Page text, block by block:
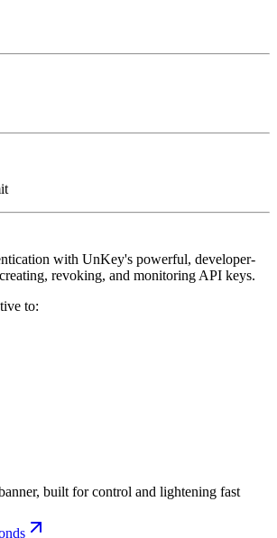
with UnKey's powerful, developer-
revoking, and monitoring API keys.
to:
built for control and lightening fast